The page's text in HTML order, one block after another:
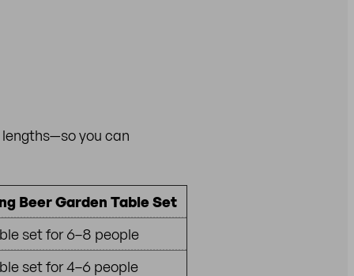
you can
Beer Garden Table Set
set for 6–8 people
set for 4–6 people